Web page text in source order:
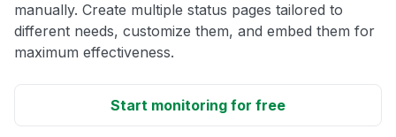
manually. Create multiple status pages tailored to
different needs, customize them, and embed them for
maximum effectiveness.
Start monitoring for free